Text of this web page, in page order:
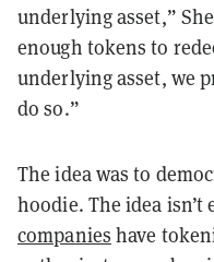
underlying asset,”
enough tokens to
underlying asset, we
do so.”
The idea was to
hoodie. The idea isn’t
companies have